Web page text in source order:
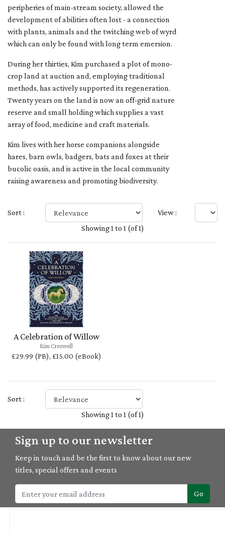
peripheries of main-stream society, allowed the
development of abilities often lost - a connection
with plants, animals and the twitching web of wyrd
which can only be found with long term emersion.
During her thirties, Kim purchased a plot of mono-
crop land at auction and, employing traditional
methods, has actively supported its regeneration.
Twenty years on the land is now an off-grid nature
reserve and small holding which supplies a vast
array of food, medicine and craft materials.
Kim lives with her horse companions alongside
hares, barn owls, badgers, bats and foxes at their
bucolic oasis, and is active in the local community
raising awareness and promoting biodiversity.
Sort :
View :
Showing 1 to 1 (of 1)
A Celebration of Willow
Kim Creswell
£29.99 (PB), £15.00 (eBook)
Sort :
Showing 1 to 1 (of 1)
Sign up to our newsletter
Keep in touch and be the first to know about our new
titles, special offers and events
Go